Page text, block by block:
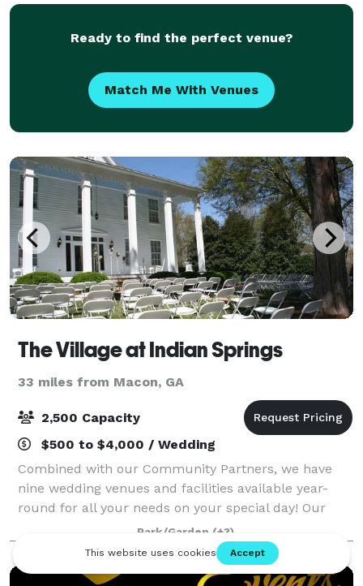
Ready to find the perfect venue?
Match Me With Venues
The Village at Indian Springs
33 miles from Macon, GA
2,500 Capacity
$500 to $4,000 / Wedding
Combined with our Community Partners, we have
nine wedding venues and facilities available year-
round for all your needs on your special day! Our
motto is, "Why rent a venue, when you could rent an
entire village?" Call us for a private tou
Park/Garden (+3)